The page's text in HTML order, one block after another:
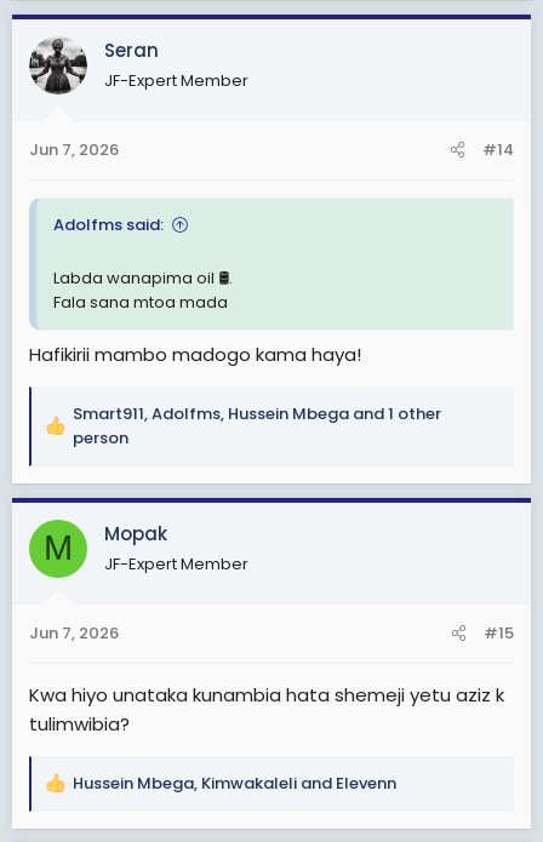
a
c
t
i
s
Seran
JF-Expert Member
Jun 7, 2026 #14
Adolfms said:
Labda wanapima oil 🛢.
Fala sana mtoa mada
Hafikirii mambo madogo kama haya!
R
a
c
t
i
o
s
Smart911,Adolfms, Hussein Mbega and 1 other
person
M Mopak
JF-Expert Member
Jun 7, 2026 #15
Kwa hiyo unataka kunambia hata shemeji yetu aziz k
tulimwibia?
R
Hussein Mbega, Kimwakaleli and Elevenn